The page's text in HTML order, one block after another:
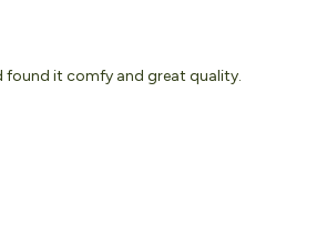
found it comfy and great quality.